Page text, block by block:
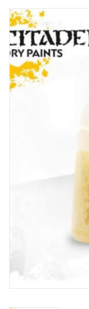
Pokemon TCG
Miniatures Games
Painting
Titan Games Corps